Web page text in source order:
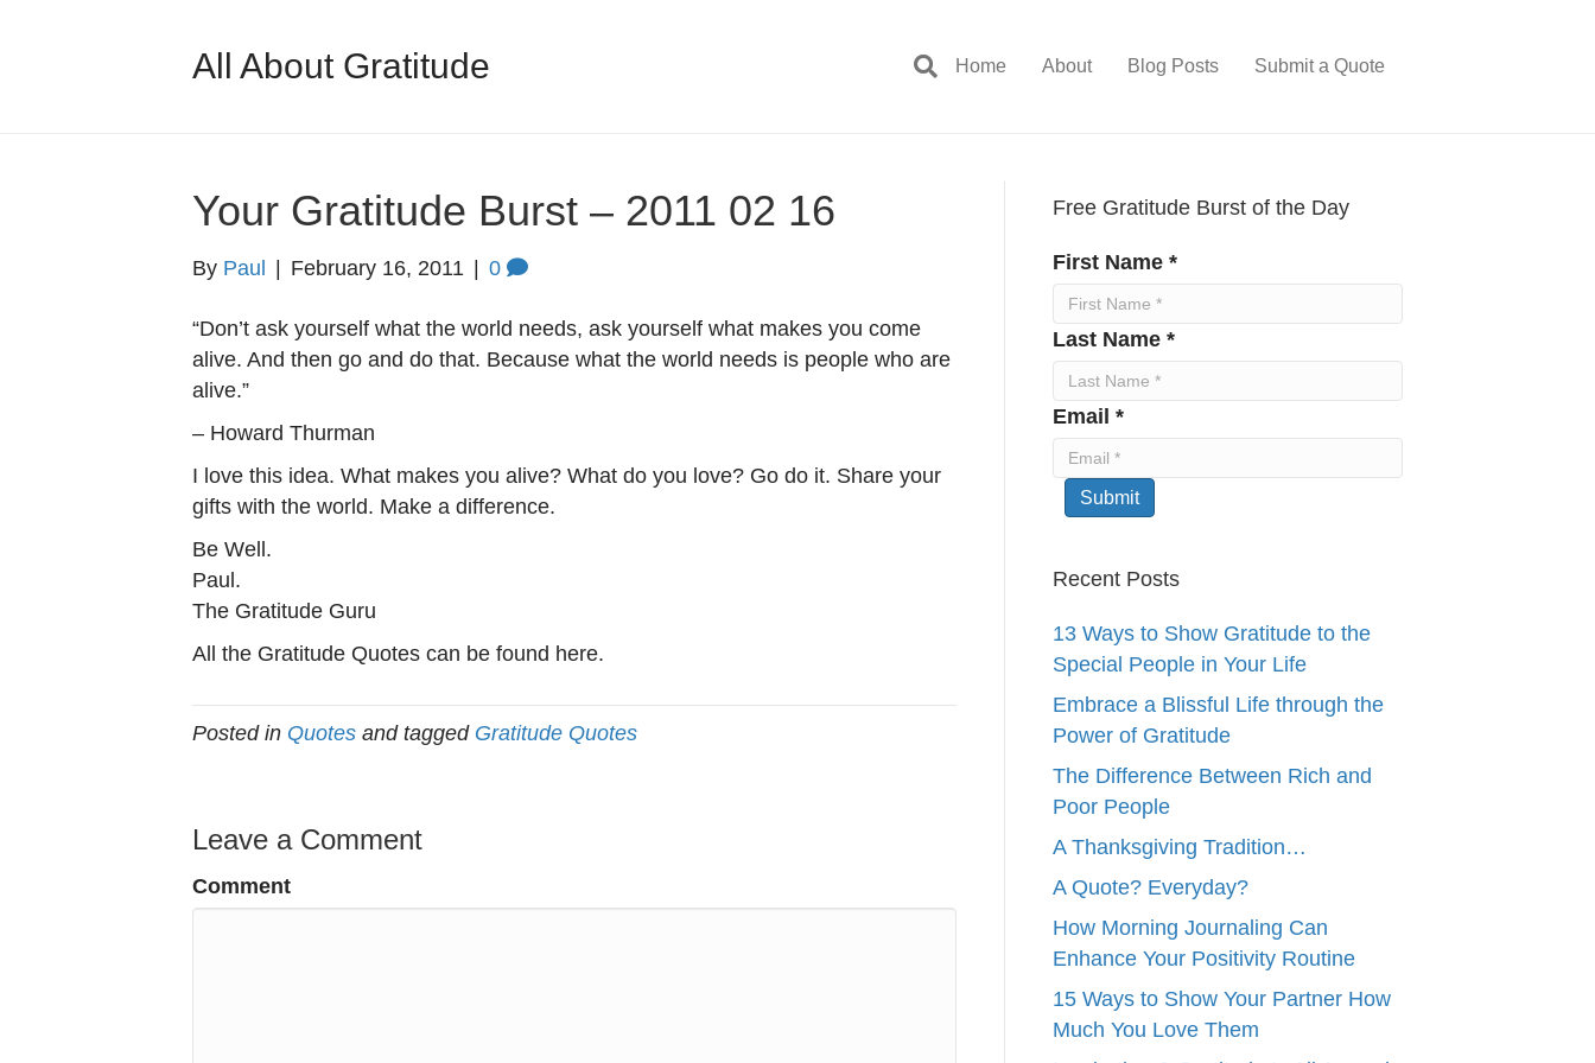
All About Gratitude Home About Blog Posts Submit a Quote
Your Gratitude Burst – 2011 02 16
By Paul February 16, 2011 0
“Don’t ask yourself what the world needs, ask yourself what makes you come
alive. And then go and do that. Because what the world needs is people who are
alive.”
– Howard Thurman
I love this idea. What makes you alive? What do you love? Go do it. Share your
gifts with the world. Make a difference.
Be Well.
Paul.
The Gratitude Guru
All the Gratitude Quotes can be found here.
Posted in Quotes and tagged Gratitude Quotes
Leave a Comment
Comment
Free Gratitude Burst of the Day
First Name *
Last Name *
Email *
Submit
Recent Posts
13 Ways to Show Gratitude to the
Special People in Your Life
Embrace a Blissful Life through the
Power of Gratitude
The Difference Between Rich and
Poor People
A Thanksgiving Tradition…
A Quote? Everyday?
How Morning Journaling Can
Enhance Your Positivity Routine
15 Ways to Show Your Partner How
Much You Love Them